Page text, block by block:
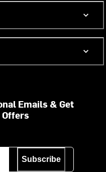
Emails & Get
Subscribe